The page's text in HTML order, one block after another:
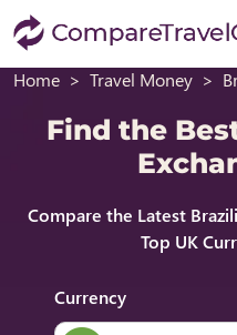
Home Travel Money
Find the
Compare the Latest
Top UK
Currency